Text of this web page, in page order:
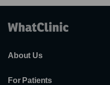
About Us
For Patients